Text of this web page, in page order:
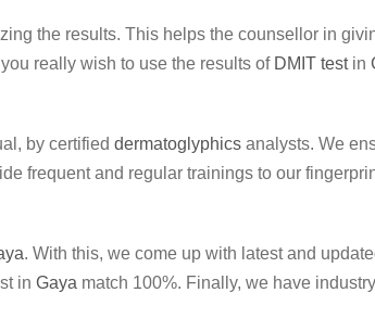
the results. This helps the counsellor in
really wish to use the results of DMIT testin
by certified dermatoglyphics analysts. We
frequent and regular trainings to our
. With this, we come up with latest and
in Gaya match 100%. Finally, we have